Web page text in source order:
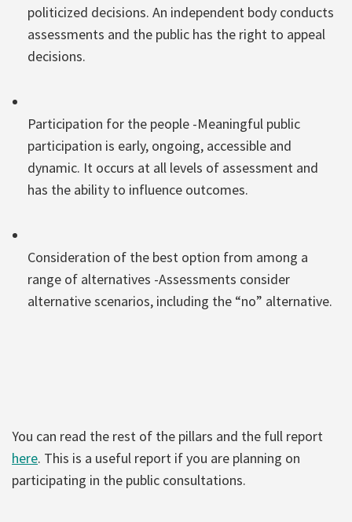
politicized decisions. An independent body conducts
assessments and the public has the right to appeal
decisions.
Participation for the people -Meaningful public
participation is early, ongoing, accessible and
dynamic. It occurs at all levels of assessment and
has the ability to influence outcomes.
Consideration of the best option from among a
range of alternatives -Assessments consider
alternative scenarios, including the “no” alternative.
You can read the rest of the pillars and the full report
here. This is a useful report if you are planning on
participating in the public consultations.